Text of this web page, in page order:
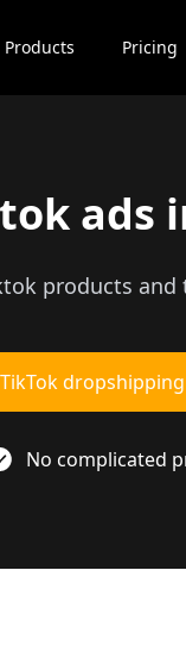
Products Pricing
ads
products
No complicated